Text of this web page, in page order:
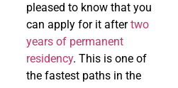
pleased to know that you
can apply for it aftertwo
years of permanent
residency. This is one of
the fastest paths in the